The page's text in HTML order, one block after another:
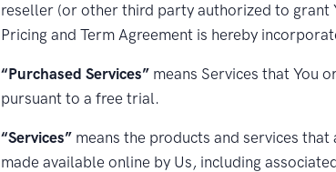
reseller (or other third party authorized to grant
Pricing and Term Agreement is hereby
“Purchased Services” means Services that You
pursuant to a free trial.
“Services” means the products and services
made available online by Us, including